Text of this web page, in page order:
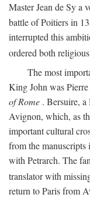
Master Jean de Sy a
battle of Poitiers in
interrupted this
ordered both
The most
King John was
of Rome . Bersuire,
Avignon, which, as
important cultural
from the
with Petrarch. The
translator with
return to Paris from